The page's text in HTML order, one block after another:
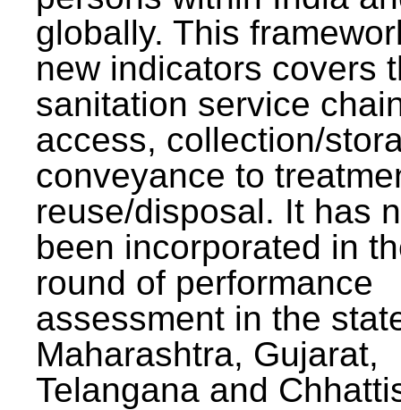
globally. This
new indicators covers
sanitation service
access, collection/
conveyance to
reuse/disposal. It has
been incorporated in
round of performance
assessment in the
Maharashtra, Gujarat,
Telangana and